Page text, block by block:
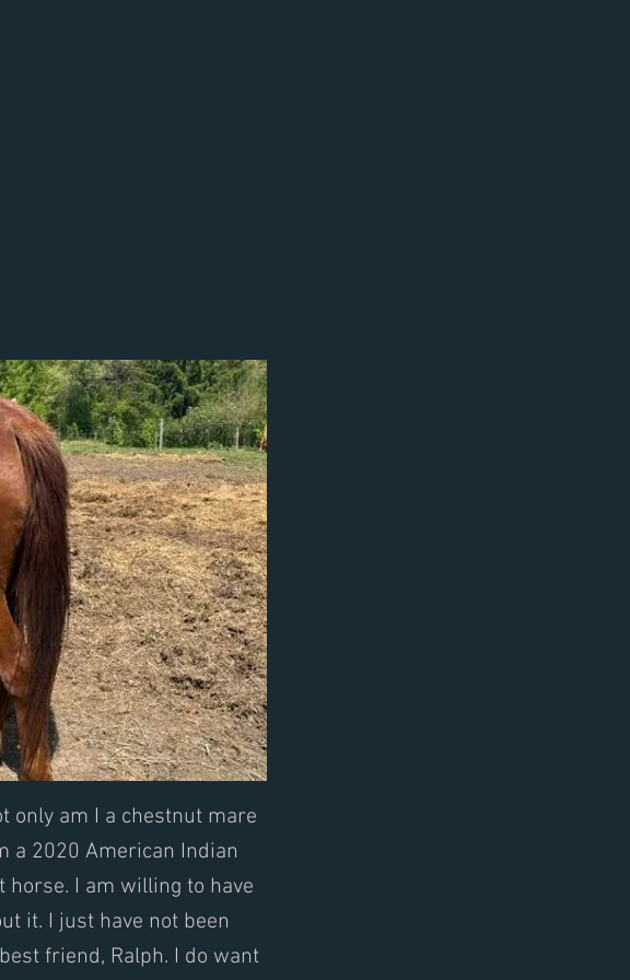
only am I a chestnut mare
a 2020 American Indian
horse. I am willing to have
it. I just have not been
friend, Ralph. I do want